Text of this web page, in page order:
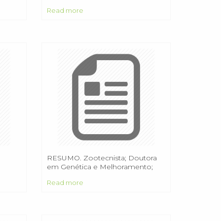
Read more
RESUMO. Zootecnista; Doutora
em Genética e Melhoramento;
Rio Branco/AC.
Read more